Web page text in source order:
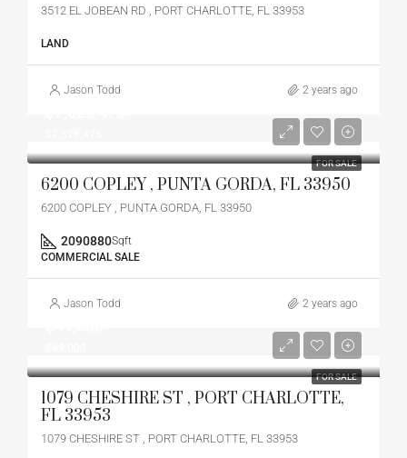
3512 EL JOBEAN RD , PORT CHARLOTTE, FL 33953
LAND
Jason Todd 2 years ago
FOR SALE
6200 COPLEY , PUNTA GORDA, FL 33950
6200 COPLEY , PUNTA GORDA, FL 33950
2090880Sqft
COMMERCIAL SALE
Jason Todd 2 years ago
FOR SALE
1079 CHESHIRE ST , PORT CHARLOTTE,
FL 33953
1079 CHESHIRE ST , PORT CHARLOTTE, FL 33953